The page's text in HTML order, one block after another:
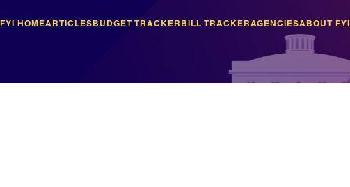
FYI HOMEARTICLESBUDGET TRACKER BILL TRACKERAGENCIESABOUT FYI